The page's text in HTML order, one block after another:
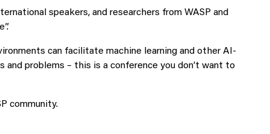
speakers, and researchers from WASP and
can facilitate machine learning and other AI-
problems – this is a conference you don’t want to
community.